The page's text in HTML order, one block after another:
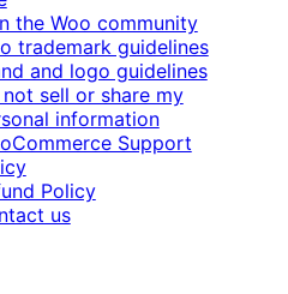
the Woo community
trademark guidelines
and logo guidelines
sell or share my
information
Support
Policy
us